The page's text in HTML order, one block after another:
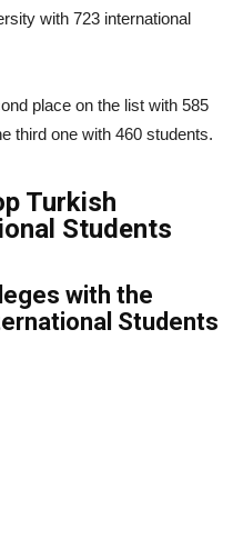
with 723 international
place on the list with 585
third one with 460 students.
Turkish
Students
with the
Students